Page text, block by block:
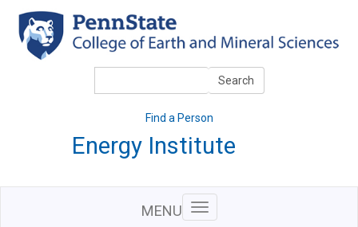
main
content
Search
Find a Person
Energy Institute
MENU